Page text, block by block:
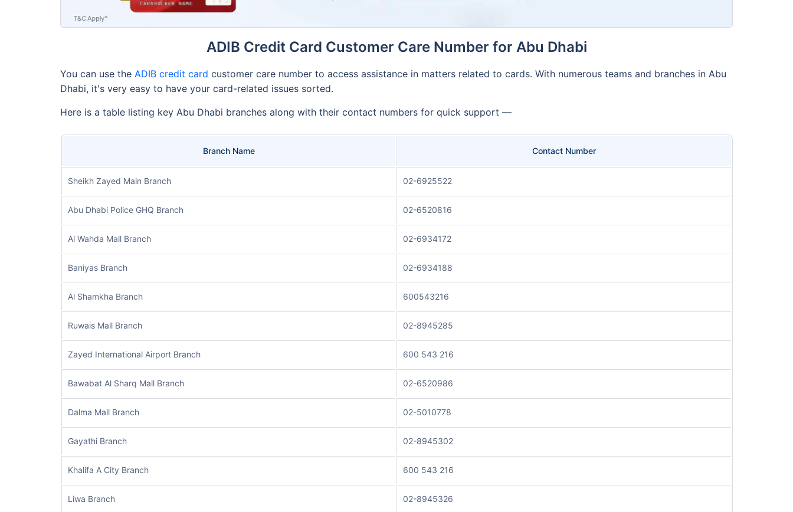
ADIB Credit Card Customer Care Number for Abu Dhabi
You can use the ADIB credit card customer care number to access assistance in matters related to cards. With numerous teams and branches in Abu
Dhabi, it's very easy to have your card-related issues sorted.
Here is a table listing key Abu Dhabi branches along with their contact numbers for quick support —
Branch Name Contact Number
Sheikh Zayed Main Branch 02-6925522
Abu Dhabi Police GHQ Branch 02-6520816
Al Wahda Mall Branch 02-6934172
Baniyas Branch 02-6934188
Al Shamkha Branch 600543216
Ruwais Mall Branch 02-8945285
Zayed International Airport Branch 600 543 216
Bawabat Al Sharq Mall Branch 02-6520986
Dalma Mall Branch 02-5010778
Gayathi Branch 02-8945302
Khalifa A City Branch 600 543 216
Liwa Branch 02-8945326